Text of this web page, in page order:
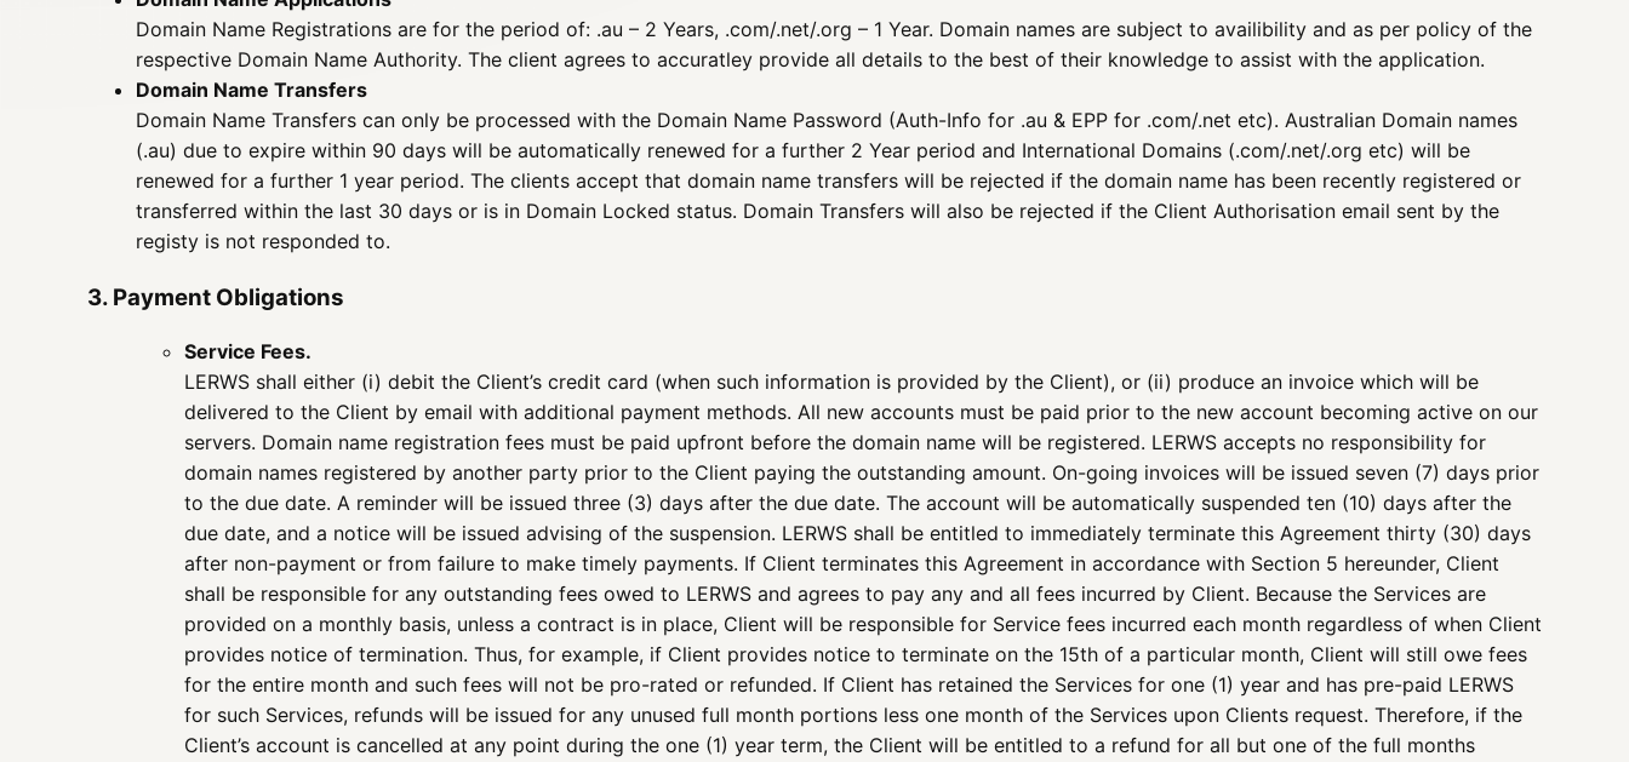
Domain Name Registrations are for the period of: .au – 2 Years, .com/.net/.org – 1 Year. Domain names are subject to availibility and as per policy of the
respective Domain Name Authority. The client agrees to accuratley provide all details to the best of their knowledge to assist with the application.
Domain Name Transfers
Domain Name Transfers can only be processed with the Domain Name Password (Auth-Info for .au & EPP for .com/.net etc). Australian Domain names
(.au) due to expire within 90 days will be automatically renewed for a further 2 Year period and International Domains (.com/.net/.org etc) will be
renewed for a further 1 year period. The clients accept that domain name transfers will be rejected if the domain name has been recently registered or
transferred within the last 30 days or is in Domain Locked status. Domain Transfers will also be rejected if the Client Authorisation email sent by the
registy is not responded to.
3. Payment Obligations
Service Fees.
LERWS shall either (i) debit the Client’s credit card (when such information is provided by the Client), or (ii) produce an invoice which will be
delivered to the Client by email with additional payment methods. All new accounts must be paid prior to the new account becoming active on our
servers. Domain name registration fees must be paid upfront before the domain name will be registered. LERWS accepts no responsibility for
domain names registered by another party prior to the Client paying the outstanding amount. On-going invoices will be issued seven (7) days prior
to the due date. A reminder will be issued three (3) days after the due date. The account will be automatically suspended ten (10) days after the
due date, and a notice will be issued advising of the suspension. LERWS shall be entitled to immediately terminate this Agreement thirty (30) days
after non-payment or from failure to make timely payments. If Client terminates this Agreement in accordance with Section 5 hereunder, Client
shall be responsible for any outstanding fees owed to LERWS and agrees to pay any and all fees incurred by Client. Because the Services are
provided on a monthly basis, unless a contract is in place, Client will be responsible for Service fees incurred each month regardless of when Client
provides notice of termination. Thus, for example, if Client provides notice to terminate on the 15th of a particular month, Client will still owe fees
for the entire month and such fees will not be pro-rated or refunded. If Client has retained the Services for one (1) year and has pre-paid LERWS
for such Services, refunds will be issued for any unused full month portions less one month of the Services upon Clients request. Therefore, if the
Client’s account is cancelled at any point during the one (1) year term, the Client will be entitled to a refund for all but one of the full months